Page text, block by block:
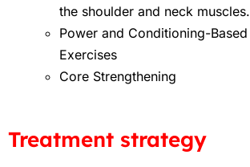
the shoulder and neck muscles.
Power and Conditioning-
Exercises
Core Strengthening
Treatment strategy